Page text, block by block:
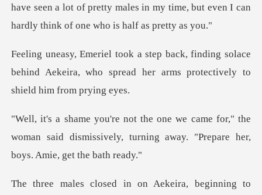
have seen a lot of pretty males in m
ding solace
behind Aekeira, who spread her ar
for," the
woman said dismissively, turning away
o